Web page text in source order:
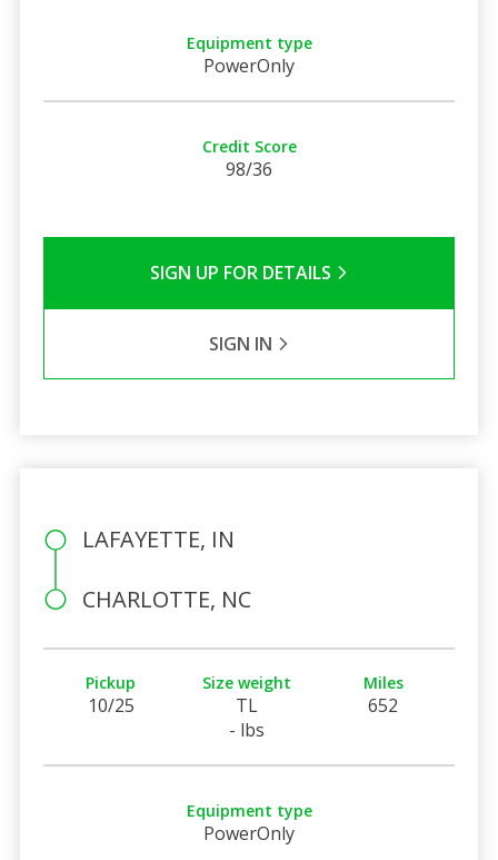
Equipment type
PowerOnly
Credit Score
98/36
SIGN UP FOR DETAILS
SIGN IN
LAFAYETTE, IN
CHARLOTTE, NC
Pickup
10/25
Size weight
TL
- lbs
Miles
652
Equipment type
PowerOnly